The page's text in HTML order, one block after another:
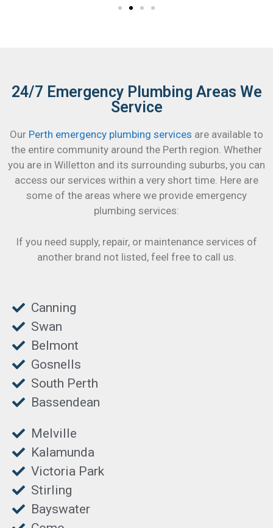
24/7 Emergency Plumbing Areas We
Service
Our Perth emergency plumbing services are available to
the entire community around the Perth region. Whether
you are in Willetton and its surrounding suburbs, you can
access our services within a very short time. Here are
some of the areas where we provide emergency
plumbing services:
If you need supply, repair, or maintenance services of
another brand not listed, feel free to call us.
Canning
Swan
Belmont
Gosnells
South Perth
Bassendean
Melville
Kalamunda
Victoria Park
Stirling
Bayswater